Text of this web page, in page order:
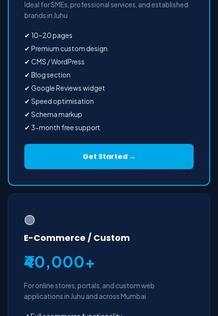
Ideal for SMEs, professional services, and established
brands in Juhu
✔ 10–20 pages
✔ Premium custom design
✔ CMS / WordPress
✔ Blog section
✔ Google Reviews widget
✔ Speed optimisation
✔ Schema markup
✔ 3-month free support
Get Started →
🟣
E-Commerce / Custom
₹40,000+
For online stores, portals, and custom web
applications in Juhu and across Mumbai